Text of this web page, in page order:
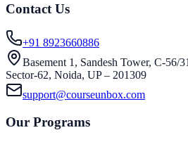
Contact Us
+91 8923660886
Basement 1, Sandesh Tower, C-56/
Sector-62, Noida, UP – 201309
support@courseunbox.com
Our Programs